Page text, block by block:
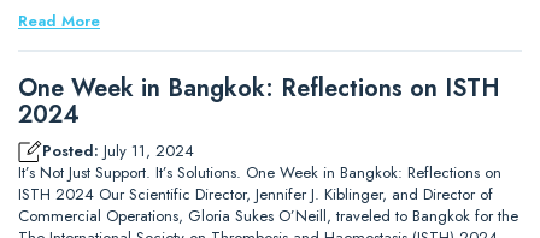
Read More
One Week in Bangkok: Reflections on ISTH
2024
Posted: July 11, 2024
It’s Not Just Support. It’s Solutions. One Week in Bangkok: Reflections on
ISTH 2024 Our Scientific Director, Jennifer J. Kiblinger, and Director of
Commercial Operations, Gloria Sukes O’Neill, traveled to Bangkok for the